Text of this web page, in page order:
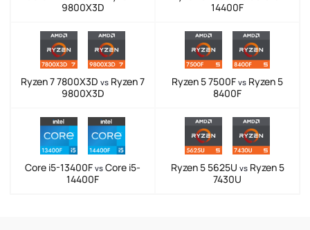
9800X3D
14400F
Ryzen 7 7800X3D vs Ryzen 7
9800X3D
Ryzen 5 7500F vs Ryzen 5
8400F
Core i5-13400F vs Core i5-
14400F
Ryzen 5 5625U vsRyzen 5
7430U